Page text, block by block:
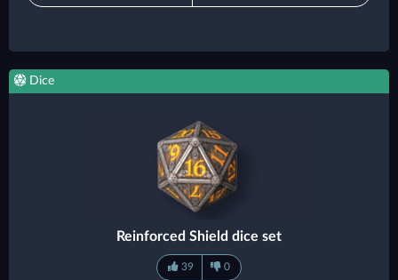
Dice
Reinforced Shield dice set
39 0